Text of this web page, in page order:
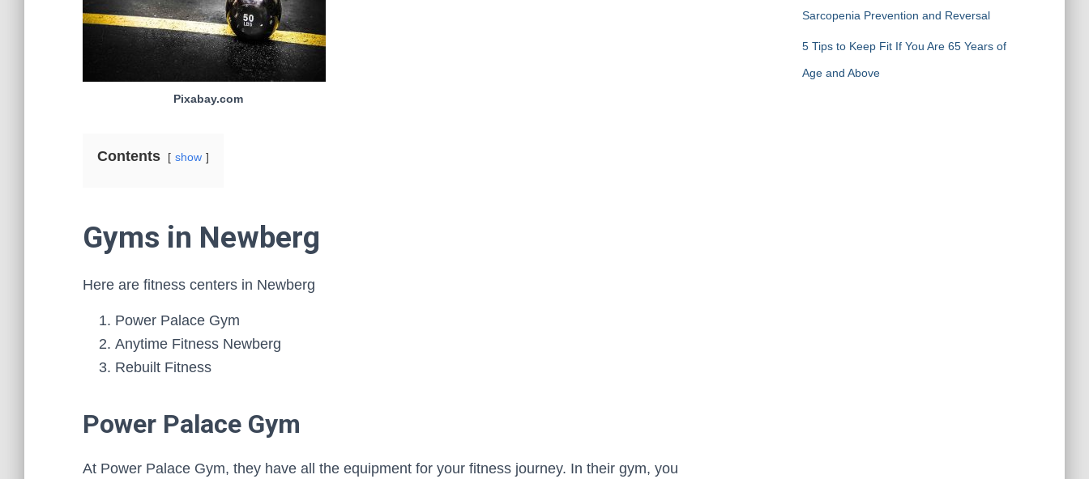
Pixabay.com
Contents show
Gyms in Newberg
Here are fitness centers in Newberg
Power Palace Gym
Anytime Fitness Newberg
Rebuilt Fitness
Power Palace Gym
At Power Palace Gym, they have all the equipment for your fitness journey. In their gym, you
Sarcopenia Prevention and Reversal
5 Tips to Keep Fit If You Are 65 Years of
Age and Above